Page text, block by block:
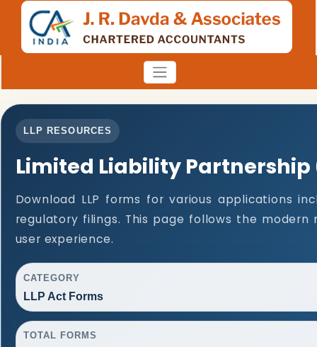
LLP RESOURCES
Limited Liability Partnership
Download LLP forms for various applications
regulatory filings. This page follows the
user experience.
CATEGORY
LLP Act Forms
TOTAL FORMS